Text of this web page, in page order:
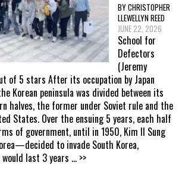
BY CHRISTOPHER
LLEWELLYN REED
JUNE 22, 2026
School for
Defectors
(Jeremy
of 5 stars After its occupation by Japan
Korean peninsula was divided between its
halves, the former under Soviet rule and the
States. Over the ensuing 5 years, each half
of government, until in 1950, Kim Il Sung
to invade South Korea,
last 3 years ... >>